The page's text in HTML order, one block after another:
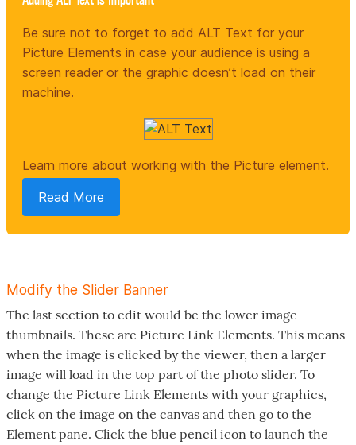
Be sure not to forget to add ALT Text for your
Picture Elements in case your audience is using a
screen reader or the graphic doesn’t load on their
machine.
Learn more about working with the Picture element.
Read More
Modify the Slider Banner
The last section to edit would be the lower image
thumbnails. These are Picture Link Elements. This means
when the image is clicked by the viewer, then a larger
image will load in the top part of the photo slider. To
change the Picture Link Elements with your graphics,
click on the image on the canvas and then go to the
Element pane. Click the blue pencil icon to launch the